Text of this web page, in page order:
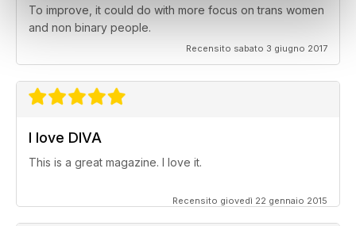
To improve, it could do with more focus on trans women
and non binary people.
Recensito sabato 3 giugno 2017
I love DIVA
This is a great magazine. I love it.
Recensito giovedì 22 gennaio 2015